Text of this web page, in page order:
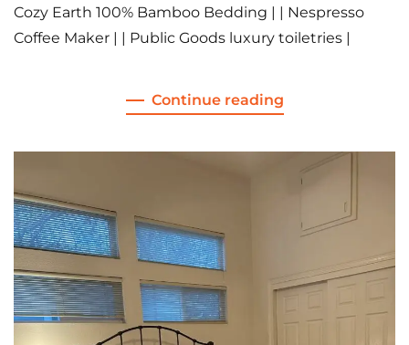
Cozy Earth 100% Bamboo Bedding | | Nespresso
Coffee Maker | | Public Goods luxury toiletries |
Continue reading